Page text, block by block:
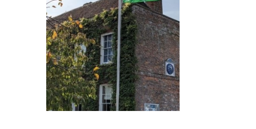
UK Best Private Schools
UK best Prep Schools
UK Best Boarding Schools
Best International Schools
Independent Schools for Military
Green Schools